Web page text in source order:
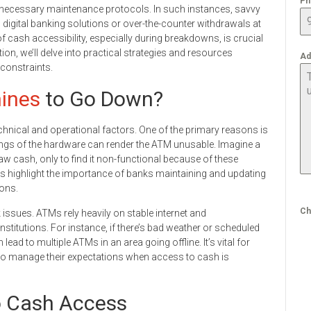
maintenance protocols. In such instances, savvy
banking solutions or over-the-counter withdrawals at
accessibility, especially during breakdowns, is crucial
we’ll delve into practical strategies and resources
to Go Down?
and operational factors. One of the primary reasons is
of the hardware can render the ATM unusable. Imagine a
cash, only to find it non-functional because of these
highlight the importance of banks maintaining and updating
ATMs rely heavily on stable internet and
For instance, if there’s bad weather or scheduled
to multiple ATMs in an area going offline. It’s vital for
manage their expectations when access to cash is
Access